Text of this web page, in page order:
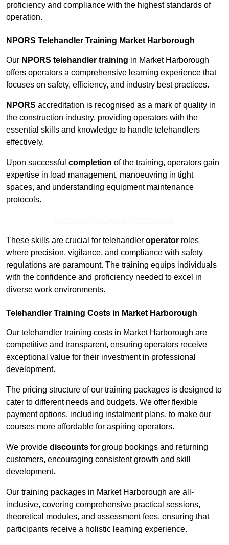
proficiency and compliance with the highest standards of
operation.
NPORS Telehandler Training Market Harborough
Our NPORS telehandler training in Market Harborough
offers operators a comprehensive learning experience that
focuses on safety, efficiency, and industry best practices.
NPORS accreditation is recognised as a mark of quality in
the construction industry, providing operators with the
essential skills and knowledge to handle telehandlers
effectively.
Upon successful completion of the training, operators gain
expertise in load management, manoeuvring in tight
spaces, and understanding equipment maintenance
protocols.
These skills are crucial for telehandler operator roles
where precision, vigilance, and compliance with safety
regulations are paramount. The training equips individuals
with the confidence and proficiency needed to excel in
diverse work environments.
Telehandler Training Costs in Market Harborough
Our telehandler training costs in Market Harborough are
competitive and transparent, ensuring operators receive
exceptional value for their investment in professional
development.
The pricing structure of our training packages is designed to
cater to different needs and budgets. We offer flexible
payment options, including instalment plans, to make our
courses more affordable for aspiring operators.
We provide discounts for group bookings and returning
customers, encouraging consistent growth and skill
development.
Our training packages in Market Harborough are all-
inclusive, covering comprehensive practical sessions,
theoretical modules, and assessment fees, ensuring that
participants receive a holistic learning experience.